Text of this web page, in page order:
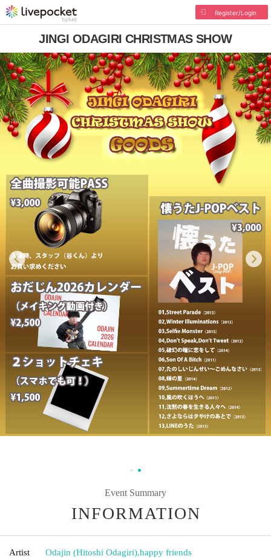
Register/Login
JINGI ODAGIRI CHRISTMAS SHOW
Event Summary
INFORMATION
Artist Odajin (Hitoshi Odagiri),happy friends